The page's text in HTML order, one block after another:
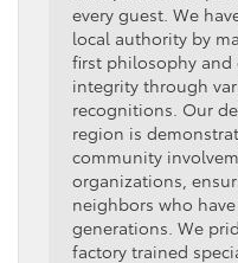
every guest. We
local authority by
first philosophy
integrity through
recognitions. Our
region is
community
organizations,
neighbors who
generations. We
factory trained